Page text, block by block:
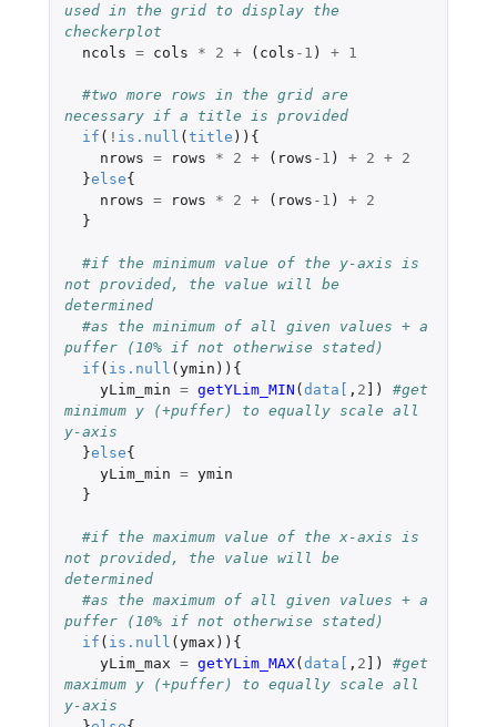
used in the grid to display the
checkerplot
ncols = cols * 2 + ( cols -1 ) + 1
#two more rows in the grid are
necessary if a title is provided
if ( ! is.null (title )){
nrows = rows * 2 + ( rows -1 ) + 2 +
2
}else{
nrows = rows * 2 + ( rows -1 ) +
2
}
#if the minimum value of the y-axis is
not provided, the value will be
determined
#as the minimum of all given values + a
puffer (10% if not otherwise stated)
if ( is.null (ymin )){
yLim_min = getYLim_MIN (data [ , 2 ] )
#get
minimum y (+puffer) to equally scale all
y-axis
}else{
yLim_min = ymin
}
#if the maximum value of the x-axis is
not provided, the value will be
determined
#as the maximum of all given values + a
puffer (10% if not otherwise stated)
if ( is.null (ymax )){
yLim_max = getYLim_MAX(data [ , 2 ] )
#get
maximum y (+puffer) to equally scale all
y-axis